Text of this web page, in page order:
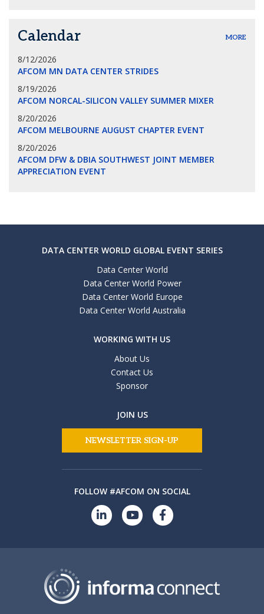
Calendar MORE
8/12/2026
AFCOM MN DATA CENTER STRIDES
8/19/2026
AFCOM NORCAL-SILICON VALLEY SUMMER MIXER
8/20/2026
AFCOM MELBOURNE AUGUST CHAPTER EVENT
8/20/2026
AFCOM DFW & DBIA SOUTHWEST JOINT MEMBER
APPRECIATION EVENT
DATA CENTER WORLD GLOBAL EVENT SERIES
Data Center World
Data Center World Power
Data Center World Europe
Data Center World Australia
WORKING WITH US
About Us
Contact Us
Sponsor
JOIN US
NEWSLETTER SIGN-UP
FOLLOW #AFCOM ON SOCIAL